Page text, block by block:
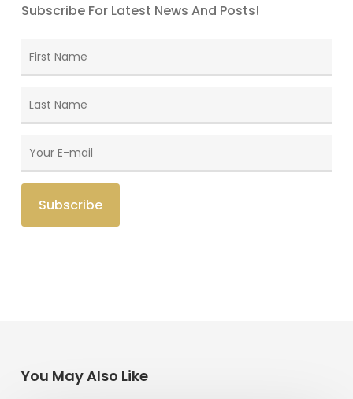
Subscribe For Latest News And Posts!
You May Also Like